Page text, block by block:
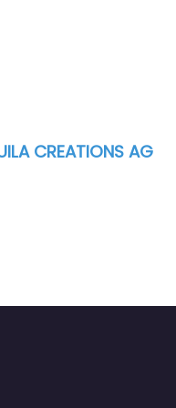
CREATIONS AG